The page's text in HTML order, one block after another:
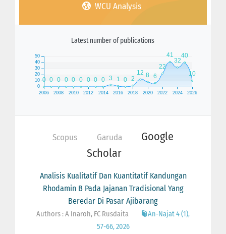
WCU Analysis
Latest number of publications
Scopus Garuda
Google
Scholar
Analisis Kualitatif Dan Kuantitatif Kandungan
Rhodamin B Pada Jajanan Tradisional Yang
Beredar Di Pasar Ajibarang
Authors : A Inaroh, FC Rusdaita
An-Najat 4 (1),
57-66, 2026